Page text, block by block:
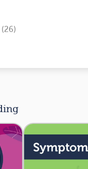
(26)